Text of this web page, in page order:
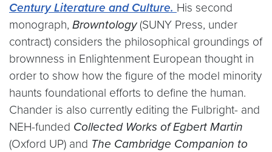
Century Literature and Culture. His second
monograph, Browntology(SUNY Press, under
contract) considers the philosophical groundings of
brownness in Enlightenment European thought in
order to show how the figure of the model minority
haunts foundational efforts to define the human.
Chander is also currently editing the Fulbright- and
NEH-funded Collected Works of Egbert Martin
(Oxford UP) and The Cambridge Companion to